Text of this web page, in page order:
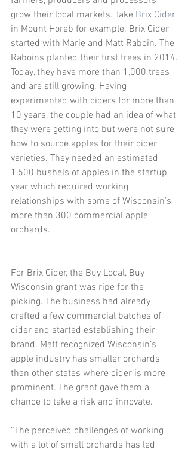
grow their local markets. Take Brix Cider
in Mount Horeb for example. Brix Cider
started with Marie and Matt Raboin. The
Raboins planted their first trees in 2014.
Today, they have more than 1,000 trees
and are still growing. Having
experimented with ciders for more than
10 years, the couple had an idea of what
they were getting into but were not sure
how to source apples for their cider
varieties. They needed an estimated
1,500 bushels of apples in the startup
year which required working
relationships with some of Wisconsin’s
more than 300 commercial apple
orchards.
For Brix Cider, the Buy Local, Buy
Wisconsin grant was ripe for the
picking. The business had already
crafted a few commercial batches of
cider and started establishing their
brand. Matt recognized Wisconsin’s
apple industry has smaller orchards
than other states where cider is more
prominent. The grant gave them a
chance to take a risk and innovate.
“The perceived challenges of working
with a lot of small orchards has led